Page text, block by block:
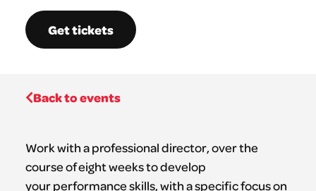
Get tickets
Back to events
Work with a professional director, over the
course of eight weeks to develop
your performance skills, with a specific focus on